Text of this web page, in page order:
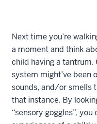
Next time you’re
a moment and think
child having a tantrum.
system might’ve been
sounds, and/or smells
that instance. By
“sensory goggles”,